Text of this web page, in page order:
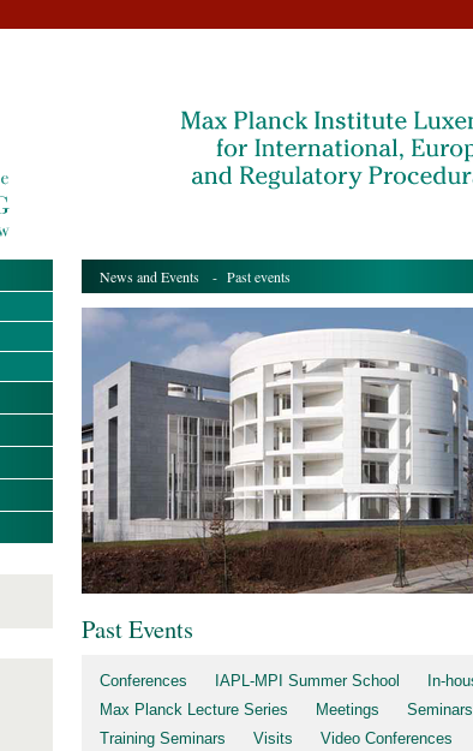
News and Events - Past events
Past Events
Conferences IAPL-MPI Summer School In-
Max Planck Lecture Series
Meetings Seminars
Training Seminars
Visits Video Conferences